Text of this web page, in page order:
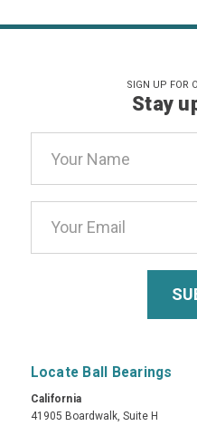
SIGN UP FOR
Stay
Address
Locate Ball Bearings
California
41905 Boardwalk, Suite H